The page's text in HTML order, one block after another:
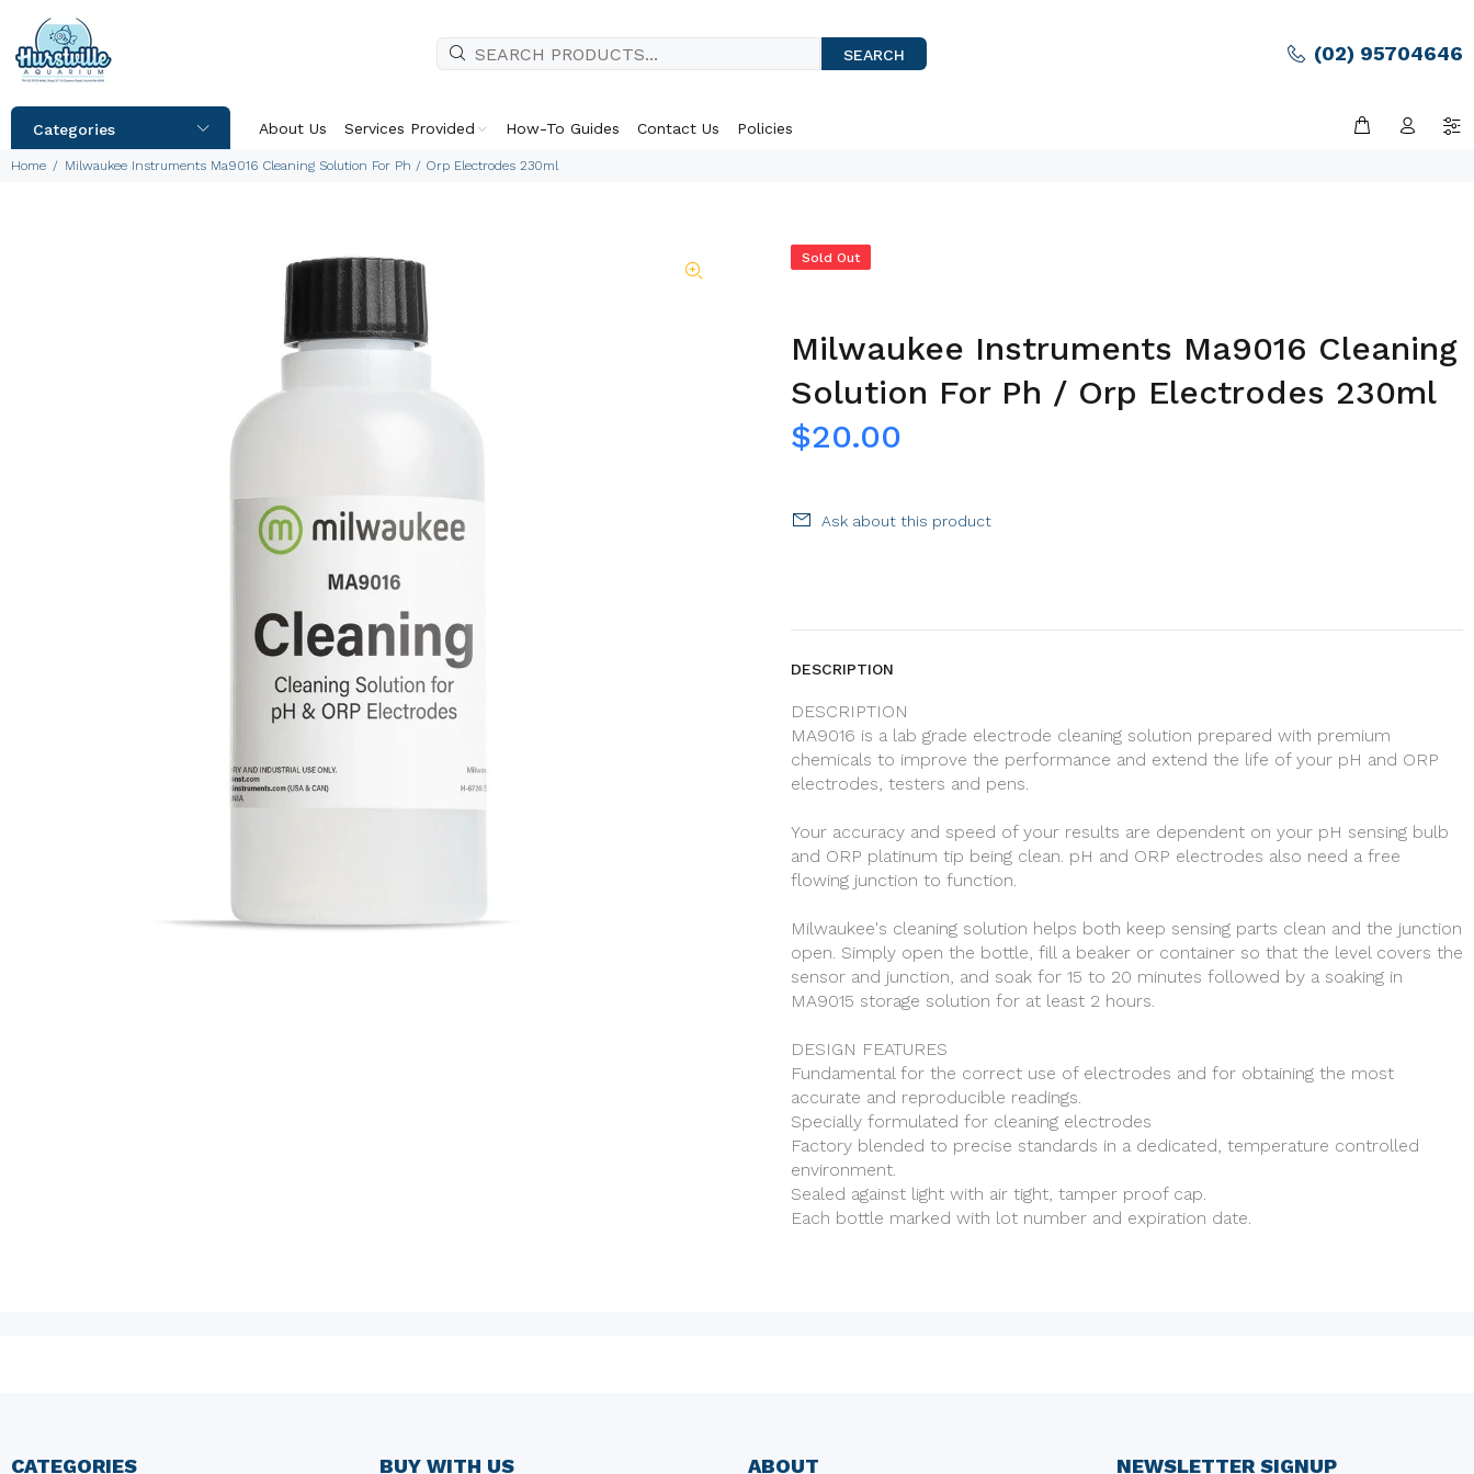
SEARCH (02) 95704646
Categories About Us Services Provided How-To Guides Contact Us Policies
Home Milwaukee Instruments Ma9016 Cleaning Solution For Ph / Orp Electrodes 230ml
Sold Out
Milwaukee Instruments Ma9016 Cleaning
Solution For Ph / Orp Electrodes 230ml
$20.00
Ask about this product
DESCRIPTION
DESCRIPTION
MA9016 is a lab grade electrode cleaning solution prepared with premium
chemicals to improve the performance and extend the life of your pH and ORP
electrodes, testers and pens.
Your accuracy and speed of your results are dependent on your pH sensing bulb
and ORP platinum tip being clean. pH and ORP electrodes also need a free
flowing junction to function.
Milwaukee's cleaning solution helps both keep sensing parts clean and the junction
open. Simply open the bottle, fill a beaker or container so that the level covers the
sensor and junction, and soak for 15 to 20 minutes followed by a soaking in
MA9015 storage solution for at least 2 hours.
DESIGN FEATURES
Fundamental for the correct use of electrodes and for obtaining the most
accurate and reproducible readings.
Specially formulated for cleaning electrodes
Factory blended to precise standards in a dedicated, temperature controlled
environment.
Sealed against light with air tight, tamper proof cap.
Each bottle marked with lot number and expiration date.
CATEGORIES BUY WITH US ABOUT NEWSLETTER SIGNUP